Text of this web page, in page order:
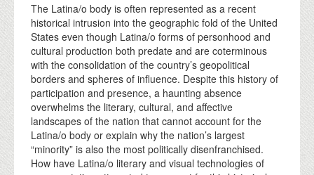
The Latina/o body is often represented as a recent
historical intrusion into the geographic fold of the United
States even though Latina/o forms of personhood and
cultural production both predate and are coterminous
with the consolidation of the country’s geopolitical
borders and spheres of influence. Despite this history of
participation and presence, a haunting absence
overwhelms the literary, cultural, and affective
landscapes of the nation that cannot account for the
Latina/o body or explain why the nation’s largest
“minority” is also the most politically disenfranchised.
How have Latina/o literary and visual technologies of